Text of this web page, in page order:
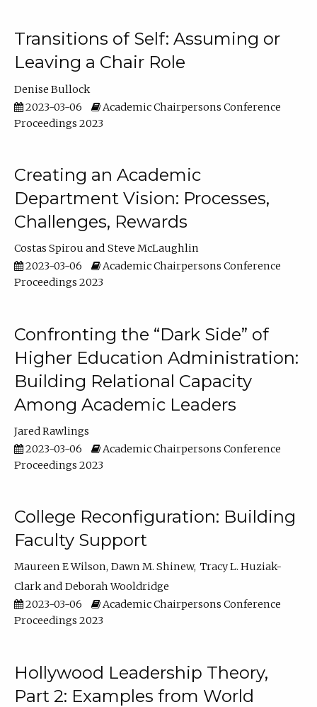
Transitions of Self: Assuming or
Leaving a Chair Role
Denise Bullock
2023-03-06
Academic Chairpersons Conference
Proceedings 2023
Creating an Academic
Department Vision: Processes,
Challenges, Rewards
Costas Spirou
Steve McLaughlin
2023-03-06
Academic Chairpersons Conference
Proceedings 2023
Confronting the “Dark Side” of
Higher Education Administration:
Building Relational Capacity
Among Academic Leaders
Jared Rawlings
2023-03-06
Academic Chairpersons Conference
Proceedings 2023
College Reconfiguration: Building
Faculty Support
Maureen E Wilson Dawn M. Shinew Tracy L. Huziak-
Clark
Deborah Wooldridge
2023-03-06
Academic Chairpersons Conference
Proceedings 2023
Hollywood Leadership Theory,
Part 2: Examples from World